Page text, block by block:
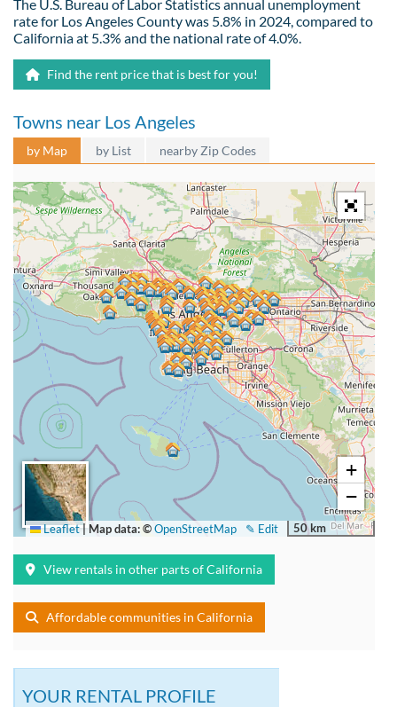
The U.S. Bureau of Labor Statistics annual unemployment
rate for Los Angeles County was 5.8% in 2024, compared to
California at 5.3% and the national rate of 4.0%.
Find the rent price that is best for you!
Towns near Los Angeles
by Map by List nearby Zip Codes
+
−
50 km
✎ Edit
Leaflet|Map data: ©OpenStreetMap
View rentals in other parts of California
Affordable communities in California
YOUR RENTAL PROFILE